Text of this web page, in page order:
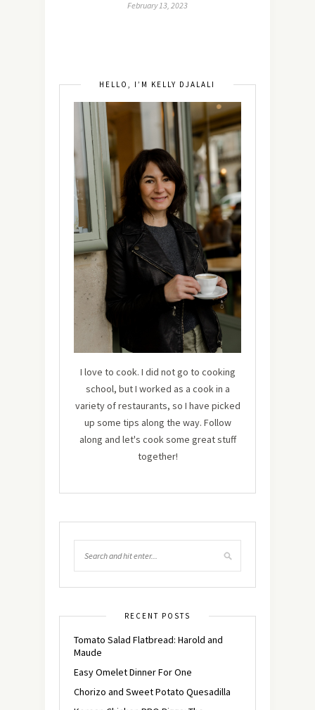
February 13, 2023
HELLO, I’M KELLY DJALALI
I love to cook. I did not go to cooking
school, but I worked as a cook in a
variety of restaurants, so I have picked
up some tips along the way. Follow
along and let's cook some great stuff
together!
RECENT POSTS
Tomato Salad Flatbread: Harold and
Maude
Easy Omelet Dinner For One
Chorizo and Sweet Potato Quesadilla